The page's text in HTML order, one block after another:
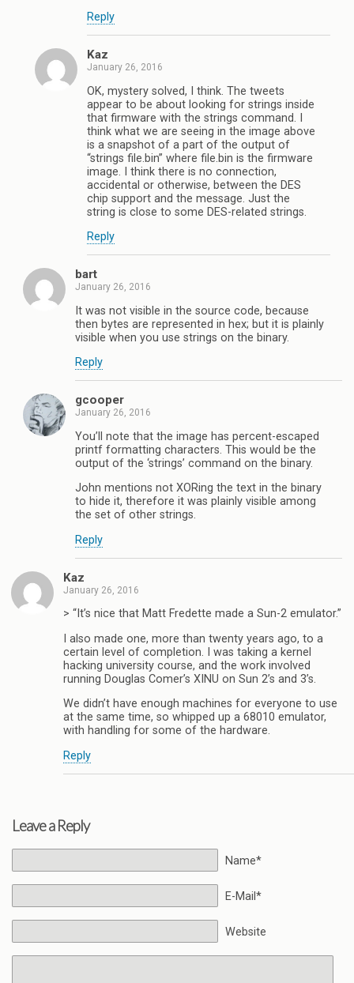
Reply
Kaz
January 26, 2016
OK, mystery solved, I think. The tweets
appear to be about looking for strings inside
that firmware with the strings command. I
think what we are seeing in the image above
is a snapshot of a part of the output of
“strings file.bin” where file.bin is the firmware
image. I think there is no connection,
accidental or otherwise, between the DES
chip support and the message. Just the
string is close to some DES-related strings.
Reply
bart
January 26, 2016
It was not visible in the source code, because
then bytes are represented in hex; but it is plainly
visible when you use strings on the binary.
Reply
gcooper
January 26, 2016
You’ll note that the image has percent-escaped
printf formatting characters. This would be the
output of the ‘strings’ command on the binary.
John mentions not XORing the text in the binary
to hide it, therefore it was plainly visible among
the set of other strings.
Reply
Kaz
January 26, 2016
> “It’s nice that Matt Fredette made a Sun-2 emulator.”
I also made one, more than twenty years ago, to a
certain level of completion. I was taking a kernel
hacking university course, and the work involved
running Douglas Comer’s XINU on Sun 2’s and 3’s.
We didn’t have enough machines for everyone to use
at the same time, so whipped up a 68010 emulator,
with handling for some of the hardware.
Reply
Leave a Reply
Name*
E-Mail*
Website